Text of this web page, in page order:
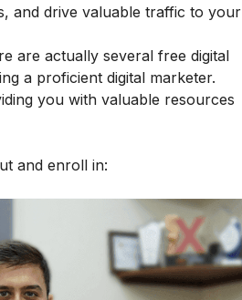
and drive valuable traffic to your
are actually several free digital
a proficient digital marketer.
you with valuable resources
and enroll in: